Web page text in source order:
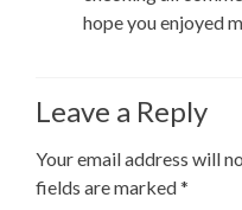
hope you enjoyed
Leave a Reply
Your email address will
fields are marked*